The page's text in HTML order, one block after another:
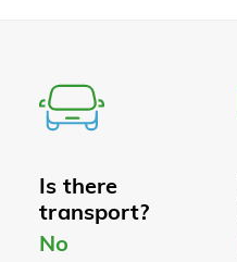
Is there
transport?
No